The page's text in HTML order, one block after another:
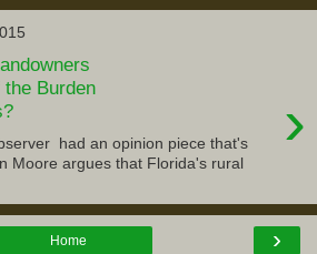
the Burden
›
had an opinion piece that's
Moore argues that Florida's rural
›
Home